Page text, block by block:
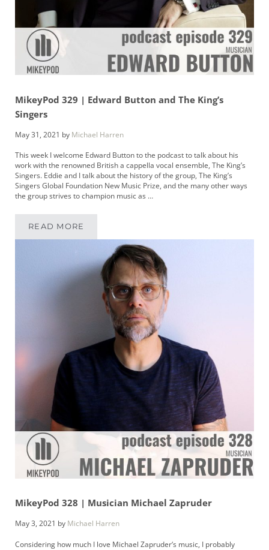
MikeyPod 329 | Edward Button and The King’s
Singers
May 31, 2021 by Michael Harren
This week I welcome Edward Button to the podcast to talk about his
work with the renowned British a cappella vocal ensemble, The King’s
Singers. Eddie and I talk about the history of the group, The King’s
Singers Global Foundation New Music Prize, and the many other ways
the group strives to champion music as …
READ MOREMIKEYPOD 329 | EDWARD BUTTON AND THE
MikeyPod 328 | Musician Michael Zapruder
May 3, 2021 by Michael Harren
Considering how much I love Michael Zapruder‘s music, I probably